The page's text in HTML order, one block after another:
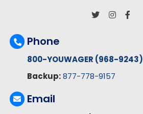
Phone
800-YOUWAGER (968-9243)
Backup: 877-778-9157
Email